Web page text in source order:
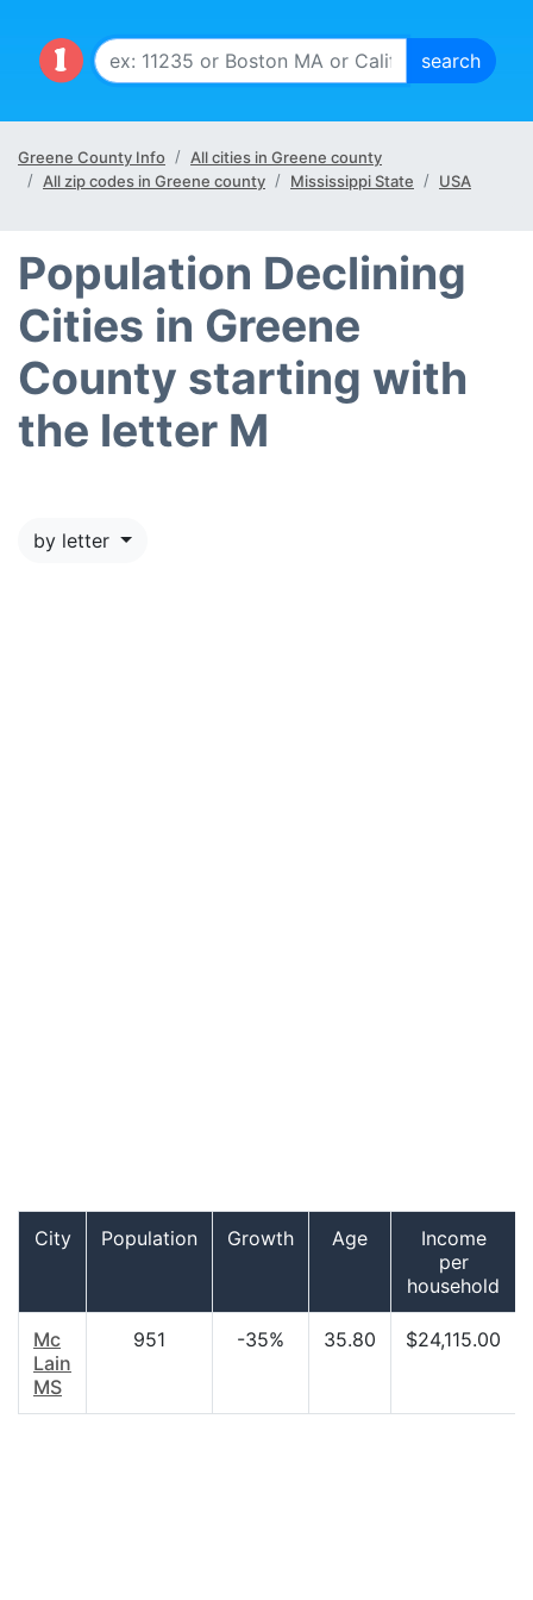
Greene County Info
All cities in Greene county
All zip codes in Greene county
Mississippi State USA
Population Declining
Cities in Greene
County starting with
the letter M
by letter
City Population Growth Age
Income
per
household
Mc
Lain
MS
951 -35% 35.80 $24,115.00